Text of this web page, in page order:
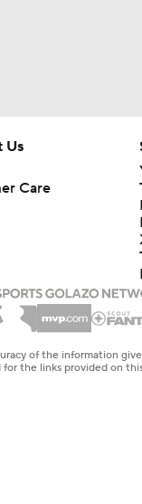
Us
Care
of the information
the links provided on